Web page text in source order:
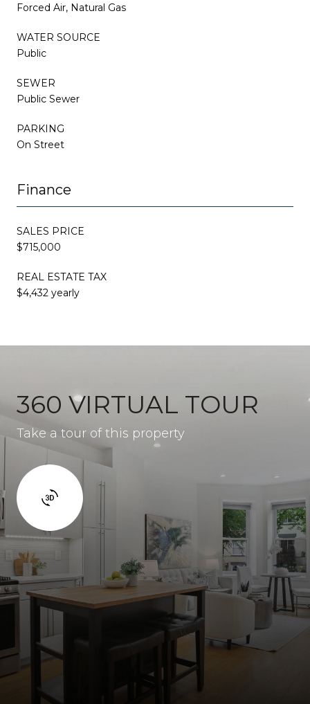
Forced Air, Natural Gas
WATER SOURCE
Public
SEWER
Public Sewer
PARKING
On Street
Finance
SALES PRICE
$715,000
REAL ESTATE TAX
$4,432 yearly
360 VIRTUAL TOUR
Take a tour of this property